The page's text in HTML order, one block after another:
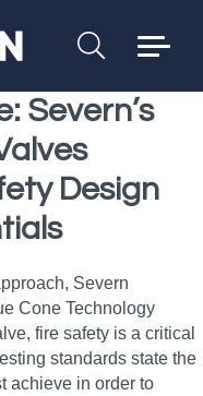
Severn’s
Design
Severn
Cone Technology
fire safety is a critical
standards state the
achieve in order to